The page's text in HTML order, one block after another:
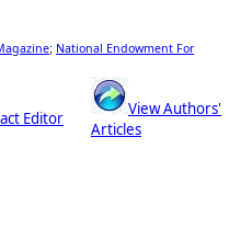
; National Endowment For
Editor
View Authors'
Articles